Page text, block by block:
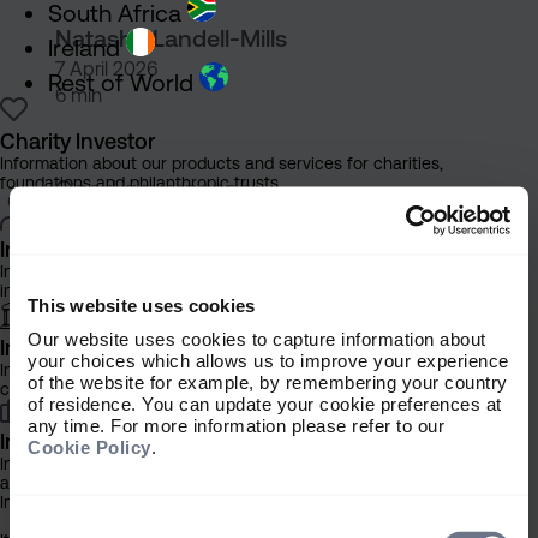
This website uses cookies
Our website uses cookies to capture information about
your choices which allows us to improve your experience
of the website for example, by remembering your country
of residence. You can update your cookie preferences at
any time. For more information please refer to our
Cookie Policy.
Natasha Landell-Mills
7 April 2026
6 min
Good governance
scope 2 emission measurement
Natasha Landell-Mills
16 March 2026
Sarasin supports more
South Africa
Ireland
Rest of World
Charity Investor
Information about our products and services for charities,
foundations and philanthropic trusts
Individual Investor
Information about our bespoke investment management services for
individuals, families and trusts
Institutional Investor
Information about our products and services for investment
consultants, pensions schemes and insurers
Investment Professional
Information about our products and services for financial advisers
and discretionary fund managers
Important Information